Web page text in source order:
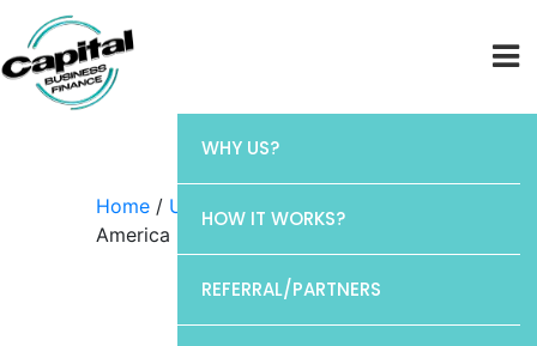
WHY US?
HOW IT WORKS?
REFERRAL/PARTNERS
Home / Uncategorized / Bank of
America